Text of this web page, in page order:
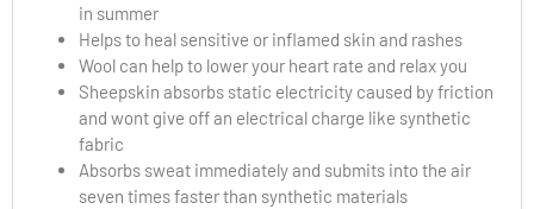
in summer
Helps to heal sensitive or inflamed skin and rashes
Wool can help to lower your heart rate and relax you
Sheepskin absorbs static electricity caused by friction
and wont give off an electrical charge like synthetic
fabric
Absorbs sweat immediately and submits into the air
seven times faster than synthetic materials